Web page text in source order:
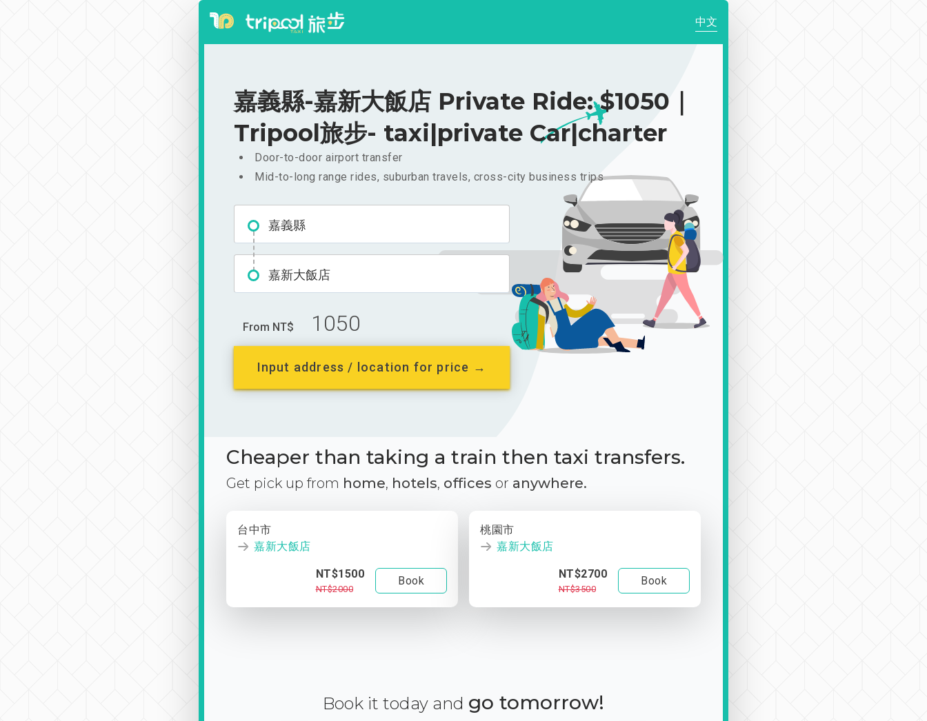
中文
嘉義縣-嘉新大飯店 Private Ride: $1050｜
Tripool旅步- taxi|private Car|charter
Door-to-door airport transfer
Mid-to-long range rides, suburban travels, cross-city business trips
嘉義縣
嘉新大飯店
From NT$ 1050
Input address / location for price →
Cheaper than taking a train then taxi transfers.
Get pick up from home, hotels, offices or anywhere.
台中市
嘉新大飯店
NT$1500
NT$2000
Book
桃園市
嘉新大飯店
NT$2700
NT$3500
Book
Book it today and go tomorrow!